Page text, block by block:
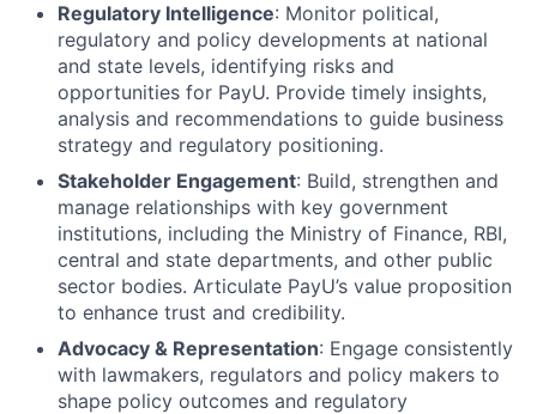
Regulatory Intelligence: Monitor political,
regulatory and policy developments at national
and state levels, identifying risks and
opportunities for PayU. Provide timely insights,
analysis and recommendations to guide business
strategy and regulatory positioning.
Stakeholder Engagement: Build, strengthen and
manage relationships with key government
institutions, including the Ministry of Finance, RBI,
central and state departments, and other public
sector bodies. Articulate PayU’s value proposition
to enhance trust and credibility.
Advocacy & Representation: Engage consistently
with lawmakers, regulators and policy makers to
shape policy outcomes and regulatory